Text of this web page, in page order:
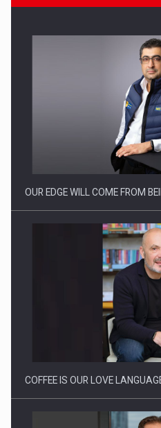
CEO Conference - Shaping The
Webinar - Business Evolution-
Investitii Digitalizare
OUR EDGE WILL COME FROM
COFFEE IS OUR LOVE